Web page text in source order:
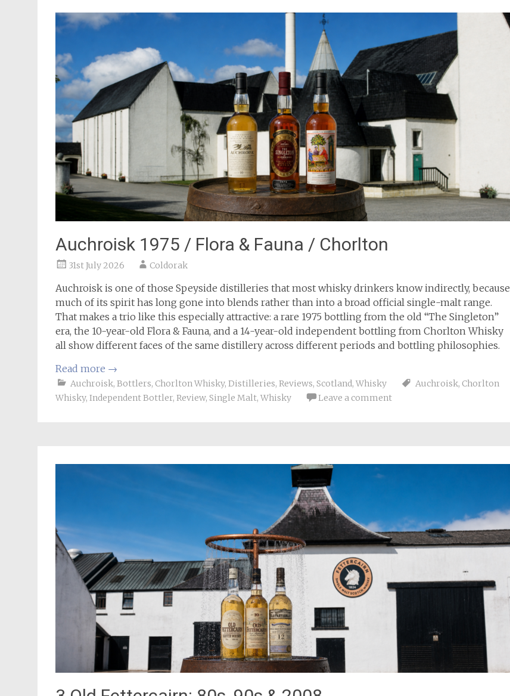
Auchroisk 1975 / Flora & Fauna / Chorlton
31st July 2026 Coldorak
Auchroisk is one of those Speyside distilleries that most whisky drinkers know indirectly, because
much of its spirit has long gone into blends rather than into a broad official single-malt range.
That makes a trio like this especially attractive: a rare 1975 bottling from the old “The Singleton”
era, the 10-year-old Flora & Fauna, and a 14-year-old independent bottling from Chorlton Whisky
all show different faces of the same distillery across different periods and bottling philosophies.
Read more →
Auchroisk, Bottlers, Chorlton Whisky, Distilleries, Reviews, Scotland, Whisky Auchroisk, Chorlton
Whisky, Independent Bottler, Review, Single Malt, Whisky Leave a comment